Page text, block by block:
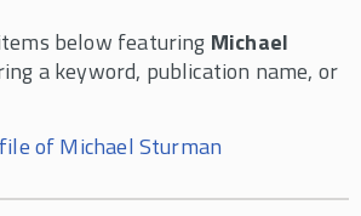
SMLR
Directory
below featuring Michael
a keyword, publication name, or
of Michael Sturman